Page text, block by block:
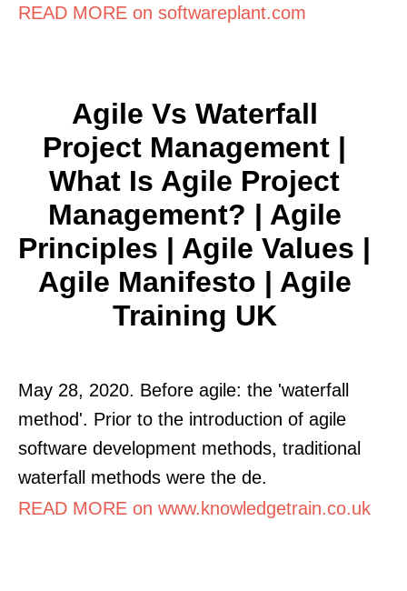
READ MORE on softwareplant.com
Agile Vs Waterfall
Project Management |
What Is Agile Project
Management? | Agile
Principles | Agile Values |
Agile Manifesto | Agile
Training UK
May 28, 2020. Before agile: the 'waterfall
method'. Prior to the introduction of agile
software development methods, traditional
waterfall methods were the de.
READ MORE on www.knowledgetrain.co.uk